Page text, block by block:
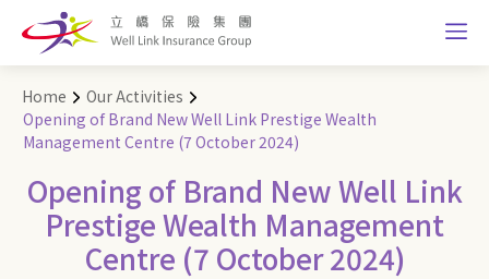
Home
Our Activities
Opening of Brand New Well Link Prestige Wealth
Management Centre (7 October 2024)
Opening of Brand New Well Link
Prestige Wealth Management
Centre (7 October 2024)